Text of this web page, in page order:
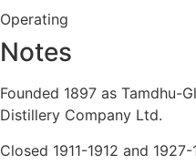
Operating
Notes
Founded 1897 as Tamdhu-
Distillery Company Ltd.
Closed 1911-1912 and 1927-